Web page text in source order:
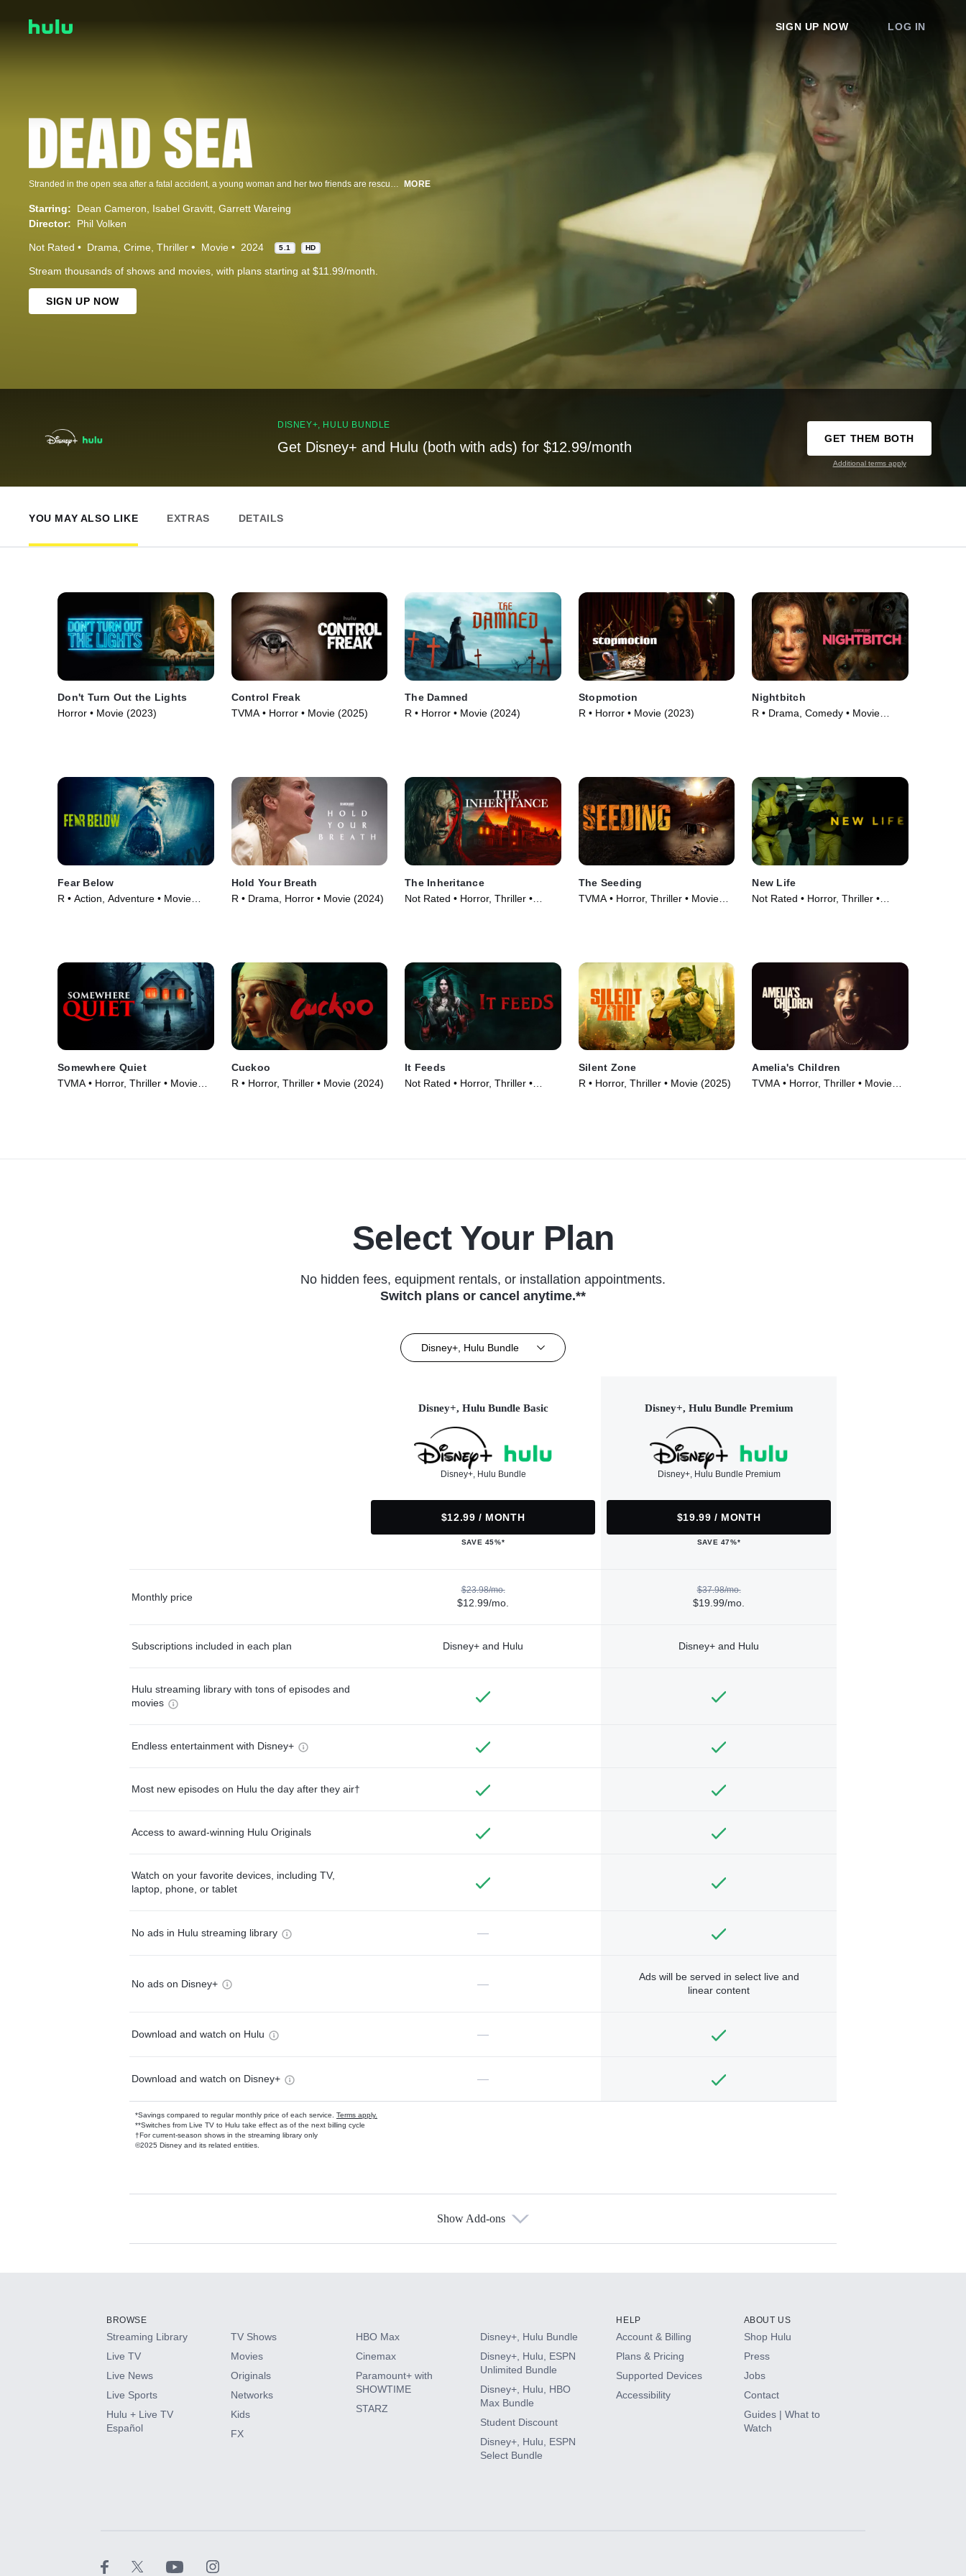
SIGN UP NOW LOG IN
Stranded in the open sea after a fatal accident, a young woman and her two friends are rescued by a fishing vessel's captain, unaware that the ship harbors a chilling secret. MORE
Starring: Dean Cameron Isabel Gravitt Garrett Wareing
Director:
Phil Volken
Not Rated Drama Crime Thriller Movie 2024 5.1 HD
Stream thousands of shows and movies, with plans starting at $11.99/month.
SIGN UP NOW
DISNEY+, HULU BUNDLE
Get Disney+ and Hulu (both with ads) for $12.99/month
GET THEM BOTH
Additional terms apply
YOU MAY ALSO LIKE EXTRAS DETAILS
Don't Turn Out the Lights
Horror • Movie (2023)
Control Freak
TVMA • Horror • Movie (2025)
The Damned
R • Horror • Movie (2024)
Stopmotion
R • Horror • Movie (2023)
Nightbitch
R • Drama, Comedy • Movie
Fear Below
R • Action, Adventure • Movie
Hold Your Breath
R • Drama, Horror • Movie (2024)
The Inheritance
Not Rated • Horror, Thriller •
The Seeding
TVMA • Horror, Thriller • Movie
New Life
Not Rated • Horror, Thriller •
Somewhere Quiet
TVMA • Horror, Thriller • Movie
Cuckoo
R • Horror, Thriller • Movie (2024)
It Feeds
Not Rated • Horror, Thriller •
Silent Zone
R • Horror, Thriller • Movie (2025)
Amelia's Children
TVMA • Horror, Thriller • Movie
Select Your Plan
No hidden fees, equipment rentals, or installation appointments.
Switch plans or cancel anytime.**
Disney+, Hulu Bundle
Disney+, Hulu Bundle Basic
Disney+, Hulu Bundle
$12.99 / MONTH
SAVE 45%*
Disney+, Hulu Bundle Premium
Disney+, Hulu Bundle Premium
$19.99 / MONTH
SAVE 47%*
Monthly price
$23.98/mo.
$12.99/mo.
$37.98/mo.
$19.99/mo.
Subscriptions included in each plan Disney+ and Hulu Disney+ and Hulu
Hulu streaming library with tons of episodes and
movies
Endless entertainment with Disney+
Most new episodes on Hulu the day after they air†
Access to award-winning Hulu Originals
Watch on your favorite devices, including TV,
laptop, phone, or tablet
No ads in Hulu streaming library —
No ads on Disney+ —
Ads will be served in select live and
linear content
Download and watch on Hulu —
Download and watch on Disney+ —
*Savings compared to regular monthly price of each service. Terms apply.
**Switches from Live TV to Hulu take effect as of the next billing cycle
†For current-season shows in the streaming library only
©2025 Disney and its related entities.
Available Add-ons
HBO Max
CINEMAX®
Paramount+ with SHOWTIME
Show Add-ons
BROWSE
Streaming Library
Live TV
Live News
Live Sports
Hulu + Live TV
Español
TV Shows
Movies
Originals
Networks
Kids
FX
HBO Max
Cinemax
Paramount+ with
SHOWTIME
STARZ
Disney+, Hulu Bundle
Disney+, Hulu, ESPN
Unlimited Bundle
Disney+, Hulu, HBO
Max Bundle
Student Discount
Disney+, Hulu, ESPN
Select Bundle
HELP
Account & Billing
Plans & Pricing
Supported Devices
Accessibility
ABOUT US
Shop Hulu
Press
Jobs
Contact
Guides | What to
Watch